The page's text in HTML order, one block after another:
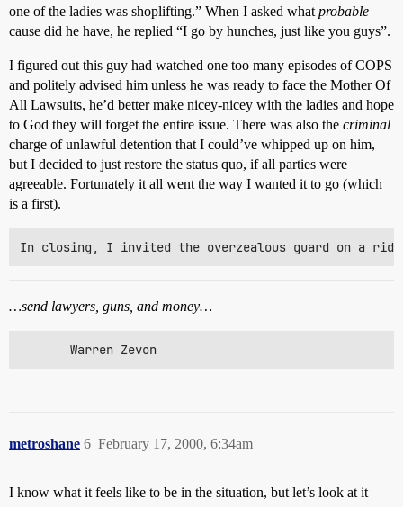
one of the ladies was shoplifting.” When I asked what probable
cause did he have, he replied “I go by hunches, just like you guys”.
I figured out this guy had watched one too many episodes of COPS
and politely advised him unless he was ready to face the Mother Of
All Lawsuits, he’d better make nicey-nicey with the ladies and hope
to God they will forget the entire issue. There was also the criminal
charge of unlawful detention that I could’ve whipped up on him,
but I decided to just restore the status quo, if all parties were
agreeable. Fortunately it all went the way I wanted it to go (which
is a first).
…send lawyers, guns, and money…
       Warren Zevon
metroshane February 17, 2000, 6:34am
6
I know what it feels like to be in the situation, but let’s look at it